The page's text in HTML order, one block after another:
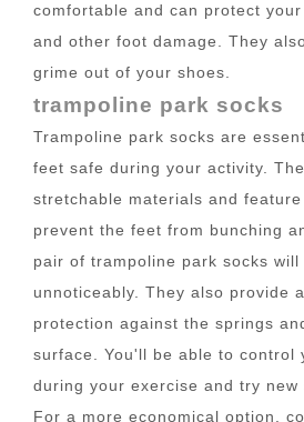
comfortable and can protect
and other foot damage. They
grime out of your shoes.
trampoline park socks
Trampoline park socks are
feet safe during your activity.
stretchable materials and
prevent the feet from bunching
pair of trampoline park socks
unnoticeably. They also provide
protection against the springs
surface. You'll be able to control
during your exercise and try new
For a more economical option,